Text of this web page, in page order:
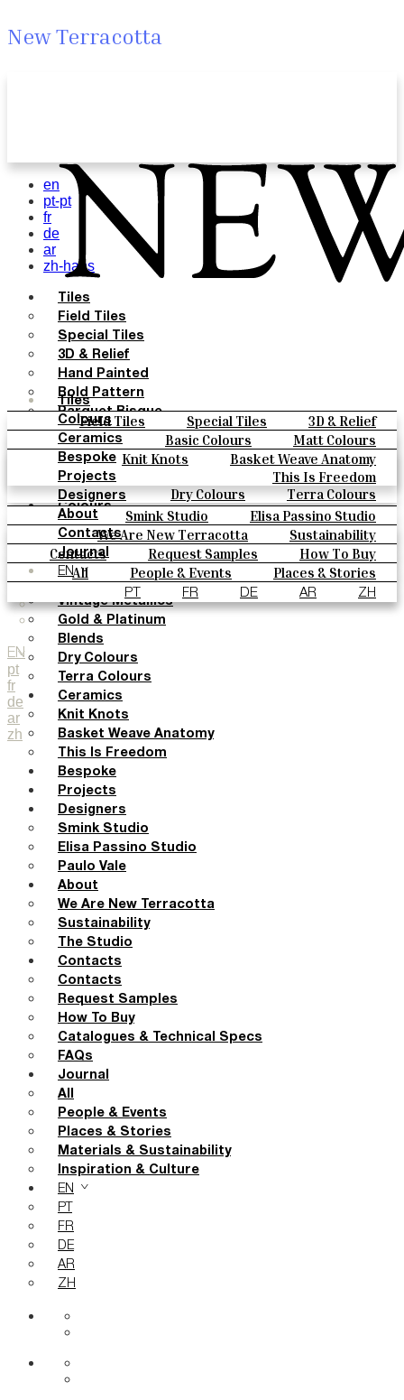
New Terracotta
Tiles
Field Tiles Special Tiles
3D & Relief
Hand Painted
Bold Pattern
Parquet Bisque
Natural Cotto
Smink Studio
Elisa Passino
Paulo Vale
Colours
Basic Colours
Matt Colours
Oxide Explosions
Special Firing
Vintage Metallics
Gold & Platinum
Blends
Dry Colours
Terra Colours
Ceramics
Knit Knots
Basket Weave Anatomy
This Is Freedom
Bespoke
Projects
Designers
Smink Studio
Elisa Passino Studio
Paulo Vale
About
We Are New Terracotta
Sustainability
The Studio
Contacts
Contacts Request Samples
How To Buy
Catalogues & Technical Specs
FAQs
Journal
All People & Events
Places & Stories
Materials & Sustainability
Inspiration & Culture
EN
PT FR DE AR ZH
EN
pt
fr
de
ar
zh
en
pt-pt
fr
de
ar
zh-hans
Tiles
Field Tiles
Special Tiles
3D & Relief
Hand Painted
Bold Pattern
Parquet Bisque
Natural Cotto
Smink Studio
Elisa Passino
Paulo Vale
Colours
Basic Colours
Matt Colours
Oxide Explosions
Special Firing
Vintage Metallics
Gold & Platinum
Blends
Dry Colours
Terra Colours
Ceramics
Knit Knots
Basket Weave Anatomy
This Is Freedom
Bespoke
Projects
Designers
Smink Studio
Elisa Passino Studio
Paulo Vale
About
We Are New Terracotta
Sustainability
The Studio
Contacts
Contacts
Request Samples
How To Buy
Catalogues & Technical Specs
FAQs
Journal
All
People & Events
Places & Stories
Materials & Sustainability
Inspiration & Culture
EN
PT
FR
DE
AR
ZH